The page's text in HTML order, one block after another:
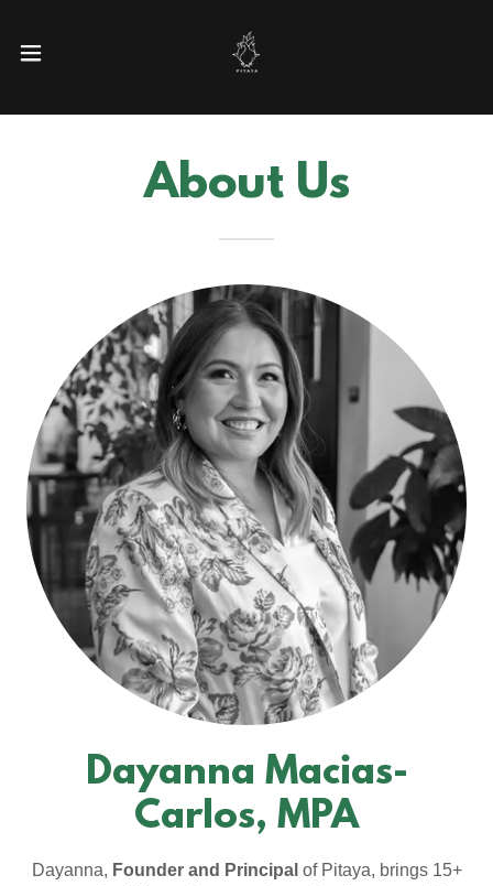
About Us
Dayanna Macias-
Carlos, MPA
Dayanna, Founder and Principal of Pitaya, brings 15+